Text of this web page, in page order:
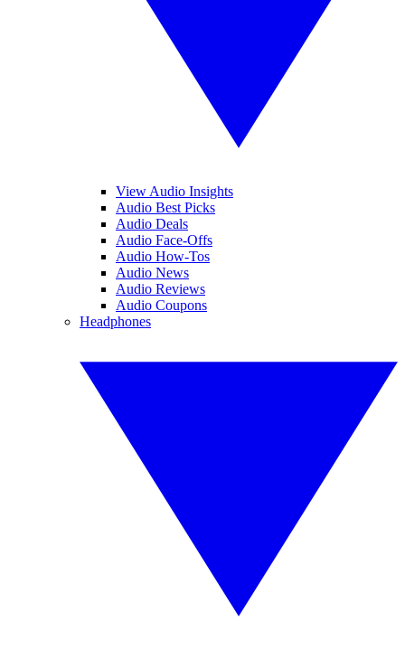
View Audio Insights
Audio Best Picks
Audio Deals
Audio Face-Offs
Audio How-Tos
Audio News
Audio Reviews
Audio Coupons
Headphones